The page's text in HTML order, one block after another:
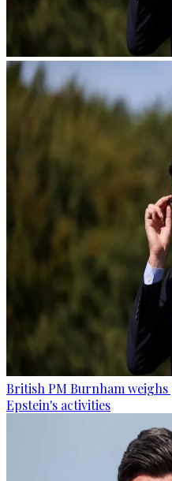
British PM Burnham
Epstein's activities